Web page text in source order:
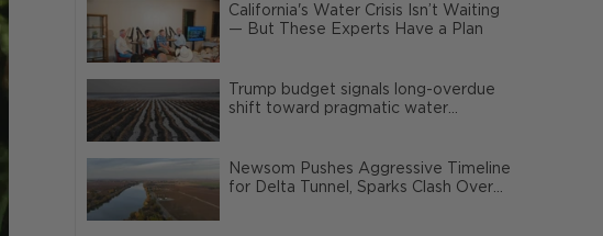
California's Water Crisis Isn’t Waiting
— But These Experts Have a Plan
Trump budget signals long-overdue
shift toward pragmatic water
Newsom Pushes Aggressive Timeline
for Delta Tunnel, Sparks Clash Over